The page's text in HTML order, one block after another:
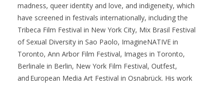
madness, queer identity and love, and indigeneity, which
have screened in festivals internationally, including the
Tribeca Film Festival in New York City, Mix Brasil Festival
of Sexual Diversity in Sao Paolo, ImagineNATIVE in
Toronto, Ann Arbor Film Festival, Images in Toronto,
Berlinale in Berlin, New York Film Festival, Outfest,
and European Media Art Festival in Osnabrück. His work